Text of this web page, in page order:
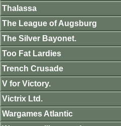
Thalassa
The League of Augsburg
The Silver Bayonet.
Too Fat Lardies
Trench Crusade
V for Victory.
Victrix Ltd.
Wargames Atlantic